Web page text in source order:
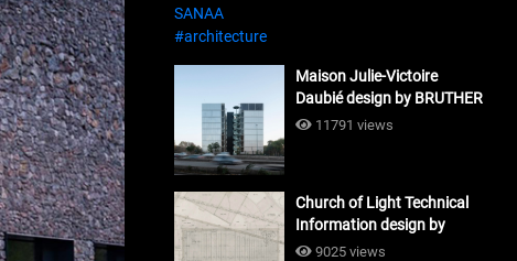
Maison Julie-Victoire
Daubié design by BRUTHER
#architecture
11791 views
Church of Light Technical
Information design by
Tadao Ando #architecture
9025 views